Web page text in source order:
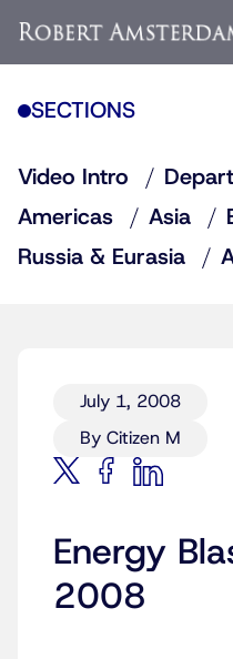
SECTIONS
Video Intro
Americas
Asia
Russia & Eurasia
July 1, 2008
By Citizen M
Energy
2008